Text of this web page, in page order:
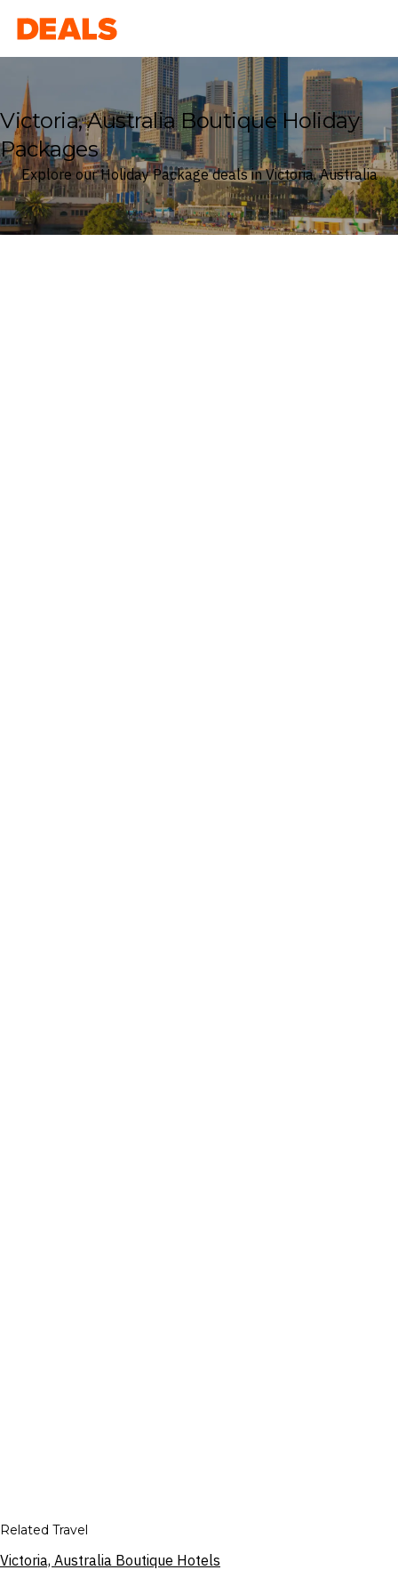
Deals
Victoria, Australia Boutique Holiday
Packages
Explore our Holiday Package deals in Victoria, Australia
Related Travel
Victoria, Australia Boutique Hotels